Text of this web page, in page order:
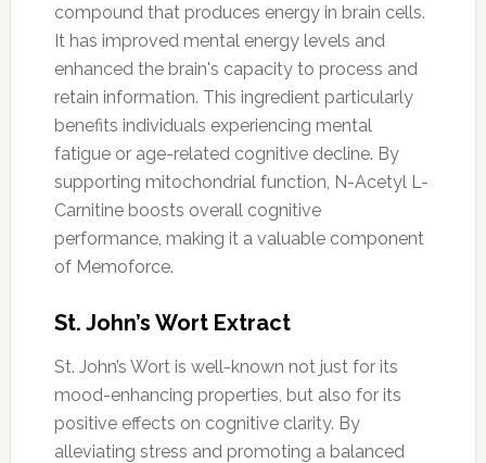
compound that produces energy in brain cells.
It has improved mental energy levels and
enhanced the brain's capacity to process and
retain information. This ingredient particularly
benefits individuals experiencing mental
fatigue or age-related cognitive decline. By
supporting mitochondrial function, N-Acetyl L-
Carnitine boosts overall cognitive
performance, making it a valuable component
of Memoforce.
St. John’s Wort Extract
St. John’s Wort is well-known not just for its
mood-enhancing properties, but also for its
positive effects on cognitive clarity. By
alleviating stress and promoting a balanced